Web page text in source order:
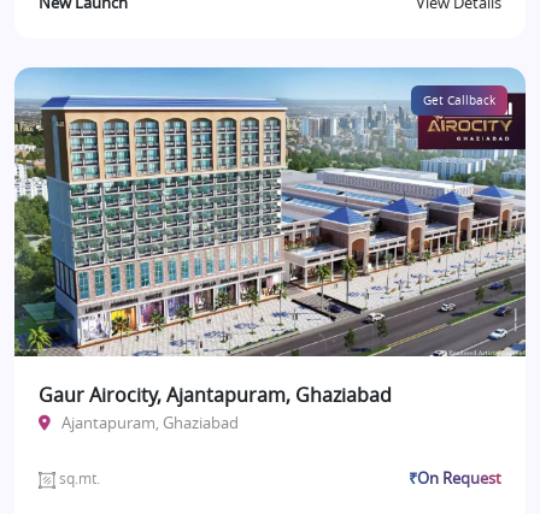
Get Callback
Gaur Airocity, Ajantapuram, Ghaziabad
Ajantapuram, Ghaziabad
sq.mt. ₹On Request